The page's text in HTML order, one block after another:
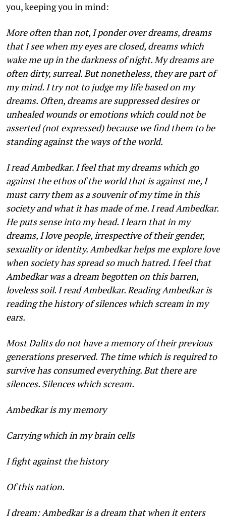
you, keeping you in mind:
More often than not, I ponder over dreams, dreams
that I see when my eyes are closed, dreams which
wake me up in the darkness of night. My dreams are
often dirty, surreal. But nonetheless, they are part of
my mind. I try not to judge my life based on my
dreams. Often, dreams are suppressed desires or
unhealed wounds or emotions which could not be
asserted (not expressed) because we find them to be
standing against the ways of the world.
I read Ambedkar. I feel that my dreams which go
against the ethos of the world that is against me, I
must carry them as a souvenir of my time in this
society and what it has made of me. I read Ambedkar.
He puts sense into my head. I learn that in my
dreams, I love people, irrespective of their gender,
sexuali­ty or identity. Ambedkar helps me explore love
when society has spread so much hatred. I feel that
Ambedkar was a dream begotten on this barren,
loveless soil. I read Ambedkar. Reading Ambed­kar is
reading the history of silences which scream in my
ears.
Most Dalits do not have a memory of their previous
gener­ations preserved. The time which is required to
survive has con­sumed everything. But there are
silences. Silences which scream.
Ambedkar is my memory
Carrying which in my brain cells
I fight against the history
Of this nation.
I dream: Ambedkar is a dream that when it enters